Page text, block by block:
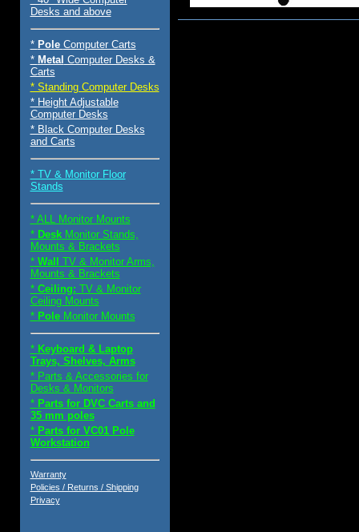
Desks and above
* Pole Computer Carts
* Metal Computer Desks &
Carts
* Standing Computer Desks
* Height Adjustable
Computer Desks
* Black Computer Desks
and Carts
* TV & Monitor Floor
Stands
* ALL Monitor Mounts
*DeskMonitor Stands,
Mounts & Brackets
*Wall
TV & Monitor Arms,
Mounts & Brackets
* Ceiling: TV & Monitor
Ceiling Mounts
* PoleMonitor Mounts
* Keyboard & Laptop
Trays, Shelves, Arms
* Parts & Accessories for
Desks & Monitors
* Parts for DVC Carts and
35 mm poles
* Parts for VC01 Pole
Workstation
Warranty
Policies / Returns / Shipping
Privacy